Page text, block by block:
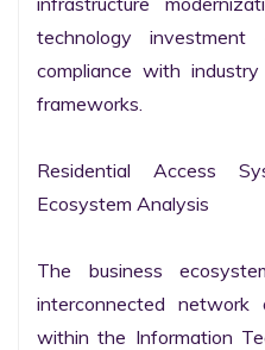
technology investment
compliance with
frameworks.
Residential Access
Ecosystem Analysis
The business
interconnected network
within the Information